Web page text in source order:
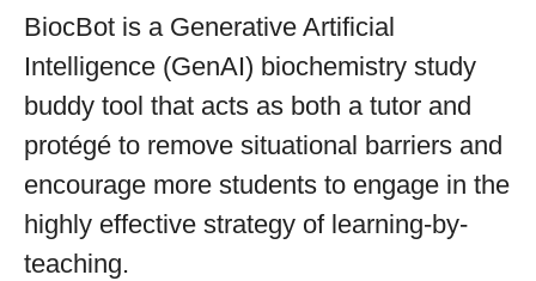
BiocBot is a Generative Artificial
Intelligence (GenAI) biochemistry study
buddy tool that acts as both a tutor and
protégé to remove situational barriers and
encourage more students to engage in the
highly effective strategy of learning-by-
teaching.